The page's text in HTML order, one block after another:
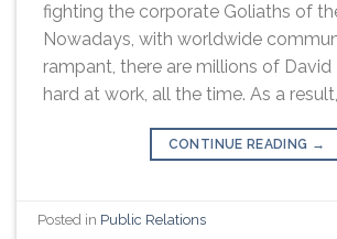
fighting the corporate Goliaths of
Nowadays, with worldwide
rampant, there are millions of
hard at work, all the time. As a
CONTINUE READING →
Posted in Public Relations